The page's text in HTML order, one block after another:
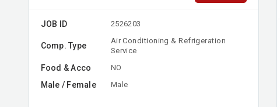
JOB ID 2526203
Comp. Type
Air Conditioning & Refrigeration
Service
Food & Acco NO
Male / Female Male